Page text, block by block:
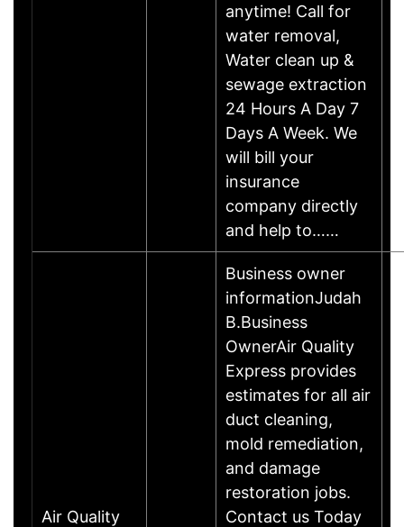
anytime! Call for
water removal,
Water clean up &
sewage extraction
24 Hours A Day 7
Days A Week. We
will bill your
insurance
company directly
and help to……
Air Quality
Business owner
informationJudah
B.Business
OwnerAir Quality
Express provides
estimates for all air
duct cleaning,
mold remediation,
and damage
restoration jobs.
Contact us Today